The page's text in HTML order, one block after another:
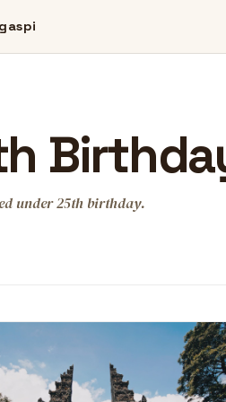
under 25th birthday.